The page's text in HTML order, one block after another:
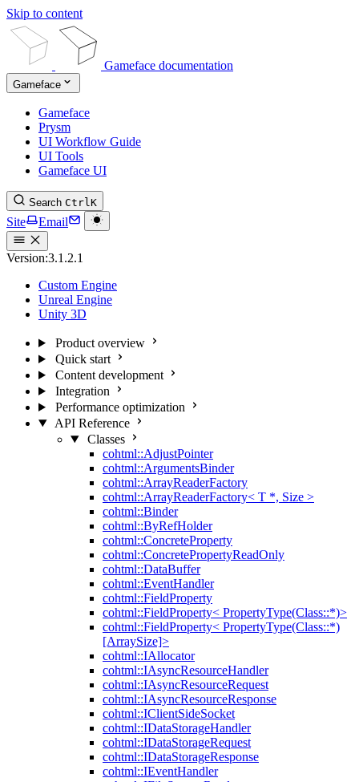
Skip to content
Gameface documentation
Gameface
Gameface
Prysm
UI Workflow Guide
UI Tools
Gameface UI
Search CtrlK
Site Email
Version:3.1.2.1
Custom Engine
Unreal Engine
Unity 3D
Product overview
Quick start
Content development
Integration
Performance optimization
API Reference
Classes
cohtml::AdjustPointer
cohtml::ArgumentsBinder
cohtml::ArrayReaderFactory
cohtml::ArrayReaderFactory< T *, Size >
cohtml::Binder
cohtml::ByRefHolder
cohtml::ConcreteProperty
cohtml::ConcretePropertyReadOnly
cohtml::DataBuffer
cohtml::EventHandler
cohtml::FieldProperty
cohtml::FieldProperty< PropertyType(Class::*)>
cohtml::FieldProperty< PropertyType(Class::*)
[ArraySize]>
cohtml::IAllocator
cohtml::IAsyncResourceHandler
cohtml::IAsyncResourceRequest
cohtml::IAsyncResourceResponse
cohtml::IClientSideSocket
cohtml::IDataStorageHandler
cohtml::IDataStorageRequest
cohtml::IDataStorageResponse
cohtml::IEventHandler